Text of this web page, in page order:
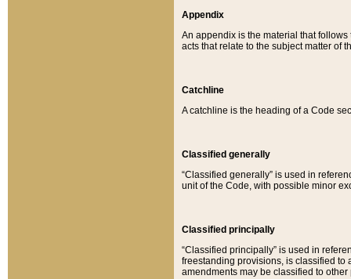
Appendix
An appendix is the material that
acts that relate to the subject matter of
Catchline
A catchline is the heading of a Code
Classified generally
“Classified generally” is used in
unit of the Code, with possible minor
Classified principally
“Classified principally” is used in
freestanding provisions, is classified to
amendments may be classified to other